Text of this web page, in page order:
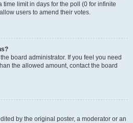
time limit in days for the poll (0 for infinite
users to amend their votes.
board administrator. If you feel you need
the allowed amount, contact the board
by the original poster, a moderator or an